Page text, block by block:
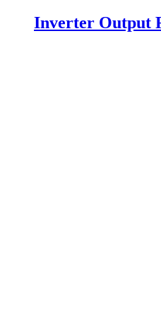
Inverter Output